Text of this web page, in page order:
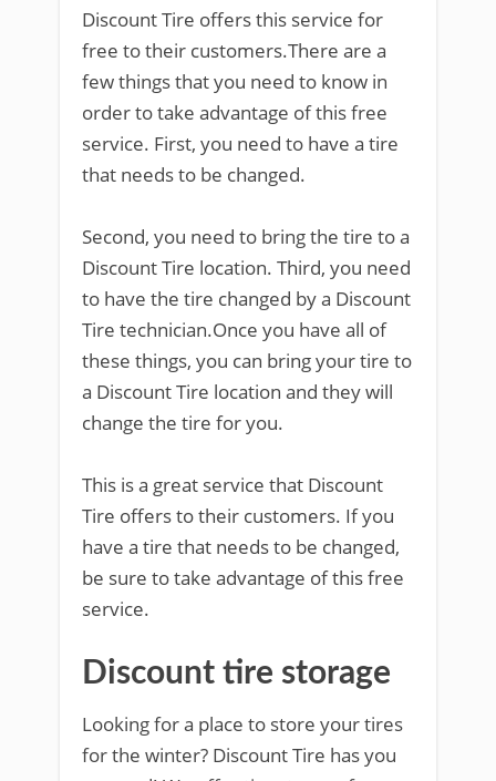
Discount Tire offers this service for
free to their customers.There are a
few things that you need to know in
order to take advantage of this free
service. First, you need to have a tire
that needs to be changed.
Second, you need to bring the tire to a
Discount Tire location. Third, you need
to have the tire changed by a Discount
Tire technician.Once you have all of
these things, you can bring your tire to
a Discount Tire location and they will
change the tire for you.
This is a great service that Discount
Tire offers to their customers. If you
have a tire that needs to be changed,
be sure to take advantage of this free
service.
Discount tire storage
Looking for a place to store your tires
for the winter? Discount Tire has you